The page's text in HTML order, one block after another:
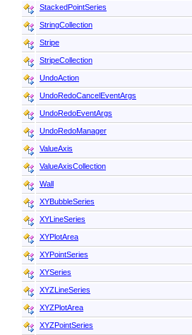
StackedPointSeries
StringCollection
Stripe
StripeCollection
UndoAction
UndoRedoCancelEventArgs
UndoRedoEventArgs
UndoRedoManager
ValueAxis
ValueAxisCollection
Wall
XYBubbleSeries
XYLineSeries
XYPlotArea
XYPointSeries
XYSeries
XYZLineSeries
XYZPlotArea
XYZPointSeries